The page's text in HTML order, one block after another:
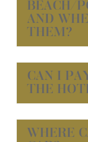
BEACH/
AND
THEM?
CAN I
THE
WHERE